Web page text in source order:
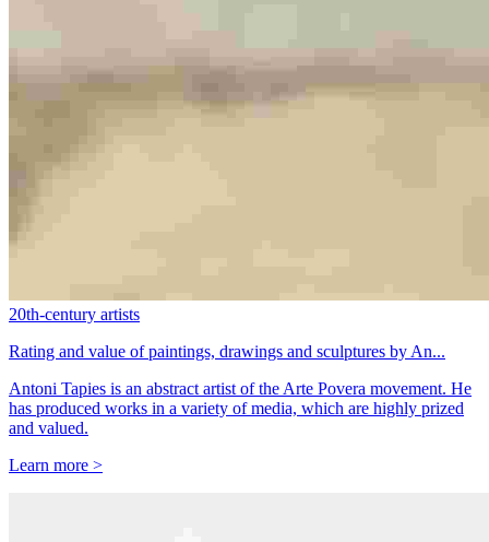
20th-century artists
Rating and value of paintings, drawings and sculptures by An...
Antoni Tapies is an abstract artist of the Arte Povera movement. He
has produced works in a variety of media, which are highly prized
and valued.
Learn more >